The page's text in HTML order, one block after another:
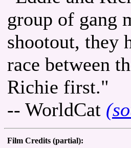
group of gang
shootout, they
race between
Richie first."
-- WorldCat
Film Credits (partial):